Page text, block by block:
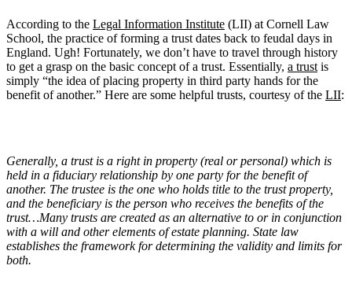
According to the Legal Information Institute (LII) at Cornell Law
School, the practice of forming a trust dates back to feudal days in
England. Ugh! Fortunately, we don’t have to travel through history
to get a grasp on the basic concept of a trust. Essentially, a trust is
simply “the idea of placing property in third party hands for the
benefit of another.” Here are some helpful trusts, courtesy of the LII:
Generally, a trust is a right in property (real or personal) which is
held in a fiduciary relationship by one party for the benefit of
another. The trustee is the one who holds title to the trust property,
and the beneficiary is the person who receives the benefits of the
trust…Many trusts are created as an alternative to or in conjunction
with a will and other elements of estate planning. State law
establishes the framework for determining the validity and limits for
both.